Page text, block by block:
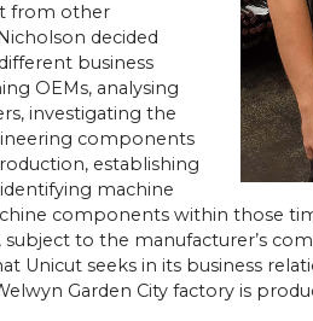
from other
decided
business
OEMs, analysing
investigating the
components
establishing
machine
components within those
subject to the manufacturer’s
Unicut seeks in its business
Garden City factory is
05/26
Miyano Is Subcontractor’s Go-to